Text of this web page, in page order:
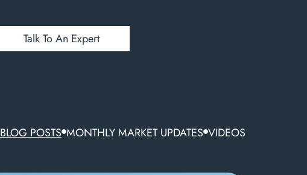
Talk To An Expert
BLOG POSTS MONTHLY MARKET UPDATES VIDEOS